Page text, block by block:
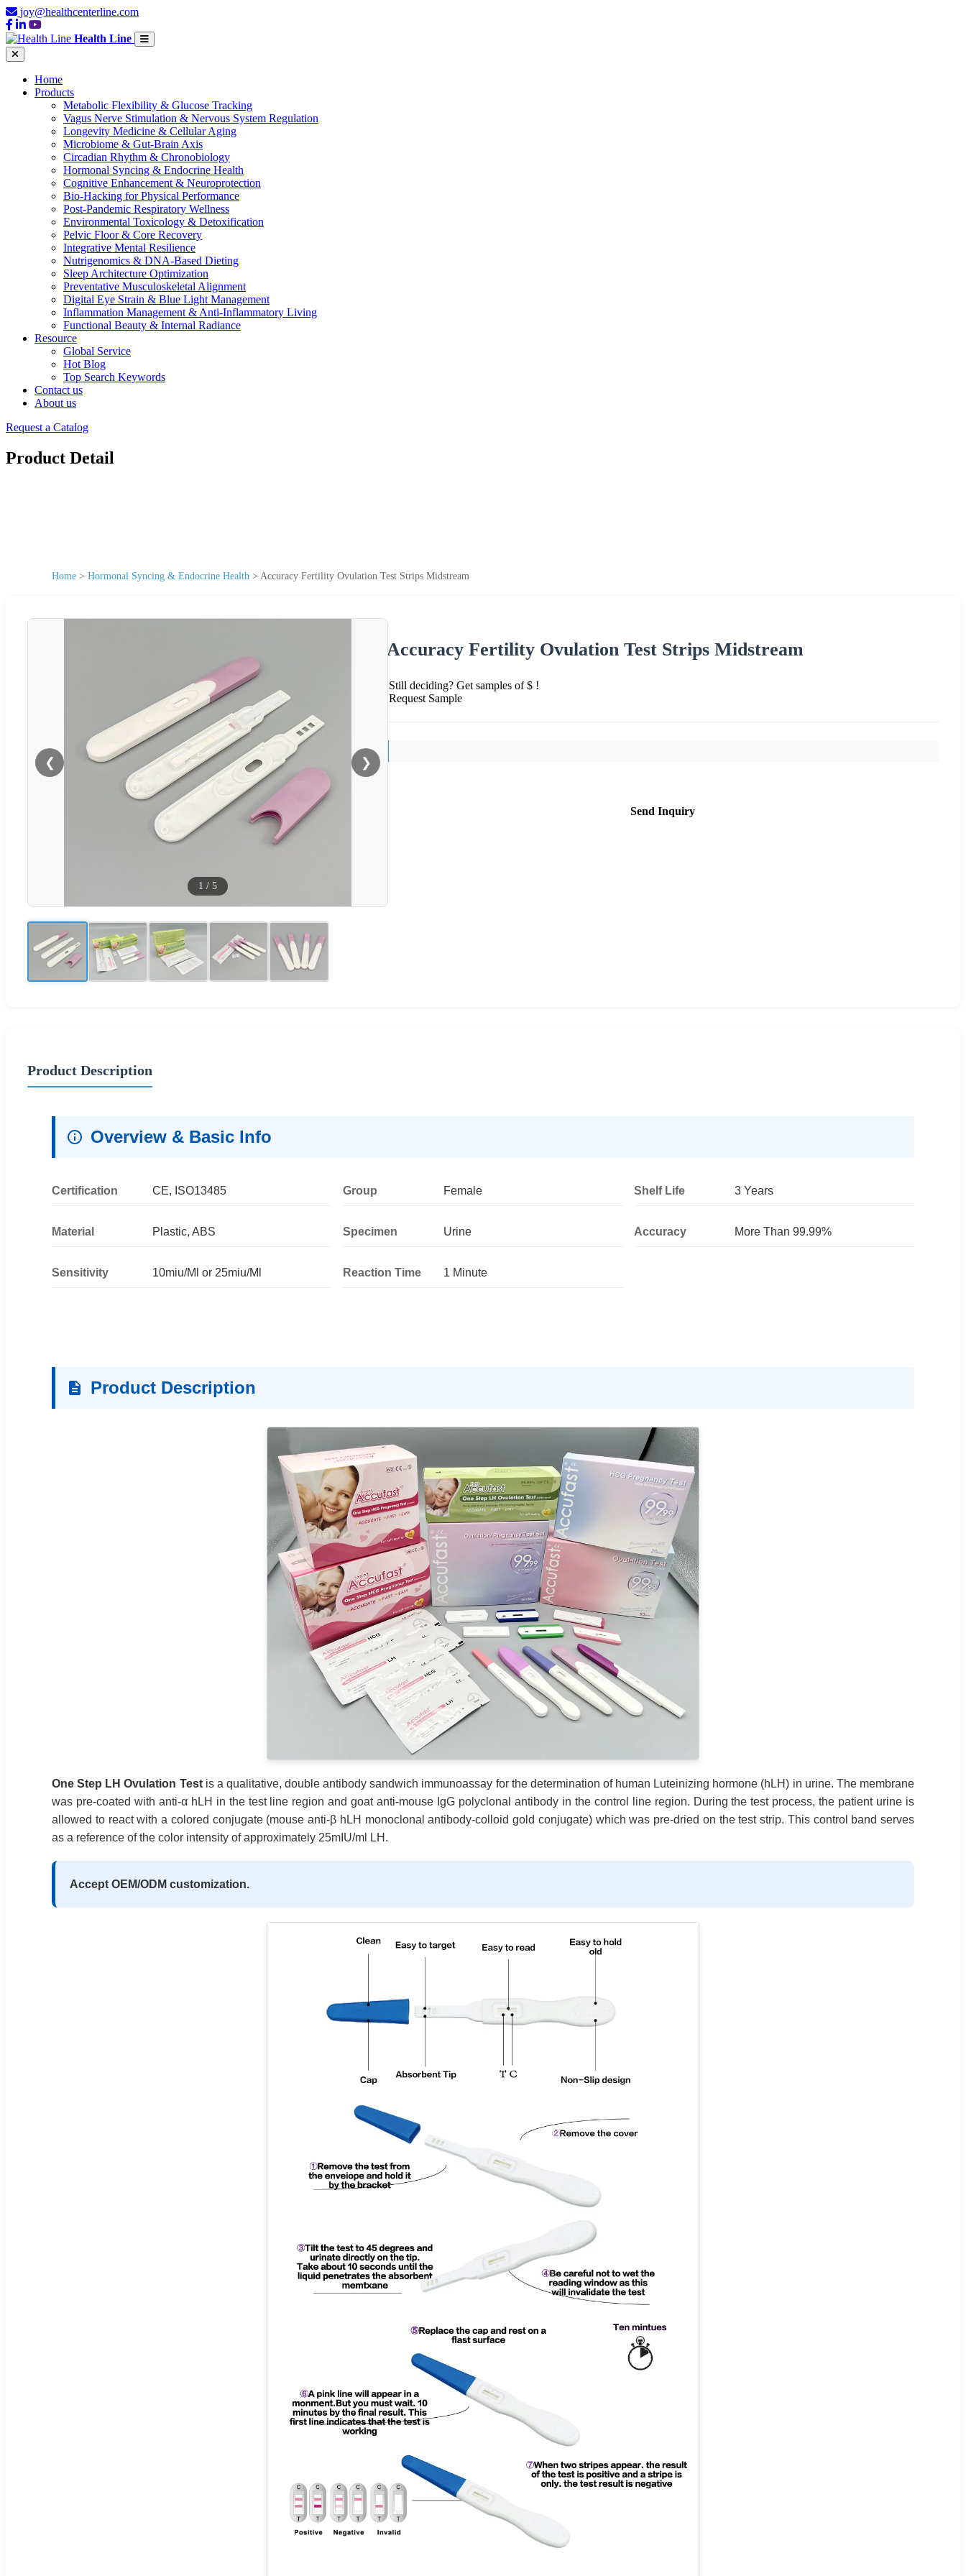
joy@healthcenterline.com
Health Line
Home
Products
Metabolic Flexibility & Glucose Tracking
Vagus Nerve Stimulation & Nervous System Regulation
Longevity Medicine & Cellular Aging
Microbiome & Gut-Brain Axis
Circadian Rhythm & Chronobiology
Hormonal Syncing & Endocrine Health
Cognitive Enhancement & Neuroprotection
Bio-Hacking for Physical Performance
Post-Pandemic Respiratory Wellness
Environmental Toxicology & Detoxification
Pelvic Floor & Core Recovery
Integrative Mental Resilience
Nutrigenomics & DNA-Based Dieting
Sleep Architecture Optimization
Preventative Musculoskeletal Alignment
Digital Eye Strain & Blue Light Management
Inflammation Management & Anti-Inflammatory Living
Functional Beauty & Internal Radiance
Resource
Global Service
Hot Blog
Top Search Keywords
Contact us
About us
Request a Catalog
Product Detail
Home > Hormonal Syncing & Endocrine Health > Accuracy Fertility Ovulation Test Strips Midstream
❮ ❯
1 / 5
Accuracy Fertility Ovulation Test Strips Midstream
Still deciding? Get samples of $ !
Request Sample
Send Inquiry
Product Description
Overview & Basic Info
Certification CE, ISO13485 Group Female Shelf Life 3 Years
Material Plastic, ABS Specimen Urine Accuracy More Than 99.99%
Sensitivity 10miu/Ml or 25miu/Ml Reaction Time 1 Minute
Product Description
One Step LH Ovulation Testis a qualitative, double antibody sandwich immunoassay for the determination of human Luteinizing hormone (hLH) in urine. The membrane
was pre-coated with anti-α hLH in the test line region and goat anti-mouse IgG polyclonal antibody in the control line region. During the test process, the patient urine is
allowed to react with a colored conjugate (mouse anti-β hLH monoclonal antibody-colloid gold conjugate) which was pre-dried on the test strip. This control band serves
as a reference of the color intensity of approximately 25mIU/ml LH.
Accept OEM/ODM customization.